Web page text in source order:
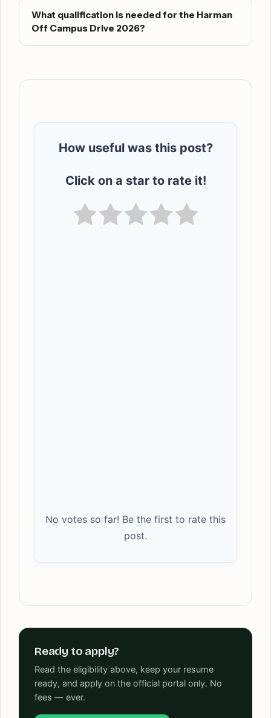
What qualification is needed for the Harman
Off Campus Drive 2026?
How useful was this post?
Click on a star to rate it!
No votes so far! Be the first to rate this
post.
Ready to apply?
Read the eligibility above, keep your resume
ready, and apply on the official portal only. No
fees — ever.